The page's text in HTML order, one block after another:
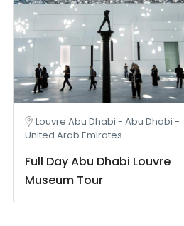
Louvre Abu Dhabi - Abu Dhabi -
United Arab Emirates
Full Day Abu Dhabi Louvre
Museum Tour